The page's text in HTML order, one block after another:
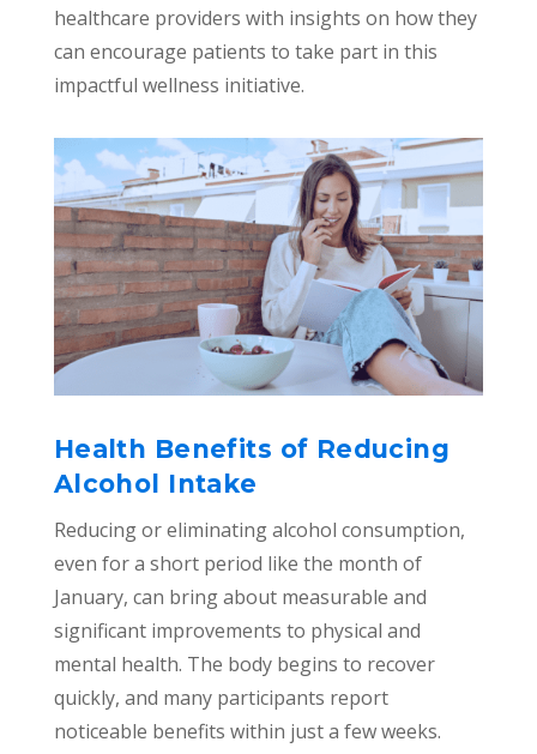
healthcare providers with insights on how they
can encourage patients to take part in this
impactful wellness initiative.
Health Benefits of Reducing
Alcohol Intake
Reducing or eliminating alcohol consumption,
even for a short period like the month of
January, can bring about measurable and
significant improvements to physical and
mental health. The body begins to recover
quickly, and many participants report
noticeable benefits within just a few weeks.